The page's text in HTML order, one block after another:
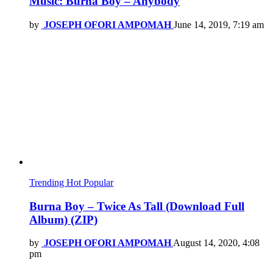
by JOSEPH OFORI AMPOMAH June 14, 2019, 7:19 am
Trending Hot Popular
Burna Boy – Twice As Tall (Download Full
Album) (ZIP)
by JOSEPH OFORI AMPOMAH August 14, 2020, 4:08
pm